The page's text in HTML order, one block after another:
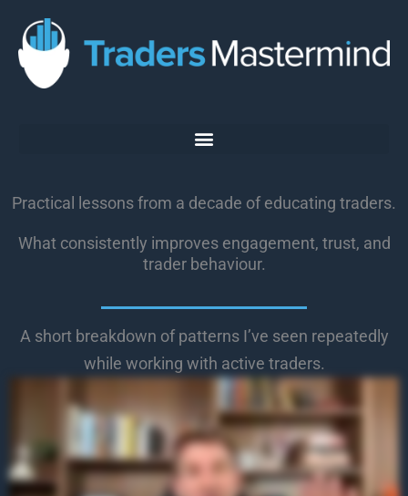
content
Practical lessons from a decade of educating traders.
What consistently improves engagement, trust, and
trader behaviour.
A short breakdown of patterns I’ve seen repeatedly
while working with active traders.